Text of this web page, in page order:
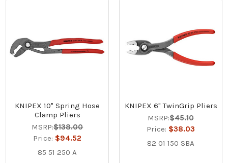
KNIPEX 10" Spring Hose
Clamp Pliers
MSRP:$138.00
Price: $94.52
85 51 250 A
KNIPEX 6" TwinGrip Pliers
MSRP:$45.10
Price: $38.03
82 01 150 SBA